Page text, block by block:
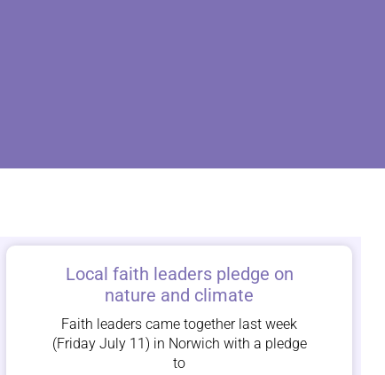
Local faith leaders pledge on
nature and climate
Faith leaders came together last week
(Friday July 11) in Norwich with a pledge
to